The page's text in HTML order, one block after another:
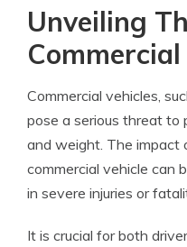
Unveiling
Commercial vehicles,
pose a serious threat to
and weight. The impact
commercial vehicle can
in severe injuries or
It is crucial for both